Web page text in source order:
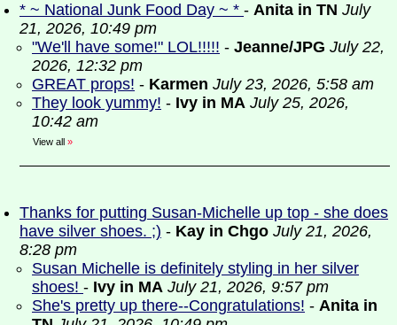
* ~ National Junk Food Day ~ * - Anita in TN July
21, 2026, 10:49 pm
"We'll have some!" LOL!!!!! - Jeanne/JPG July 22,
2026, 12:32 pm
GREAT props! - Karmen July 23, 2026, 5:58 am
They look yummy! - Ivy in MA July 25, 2026,
10:42 am
View all »
Thanks for putting Susan-Michelle up top - she does
have silver shoes. ;) - Kay in Chgo July 21, 2026,
8:28 pm
Susan Michelle is definitely styling in her silver
shoes! - Ivy in MA July 21, 2026, 9:57 pm
She's pretty up there--Congratulations! - Anita in